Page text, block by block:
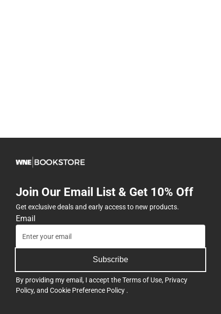
Join Our Email List & Get 10% Off
Get exclusive deals and early access to new products.
Email
Subscribe
By providing my email, I accept theTerms of Use, Privacy
Policy, and Cookie Preference Policy .